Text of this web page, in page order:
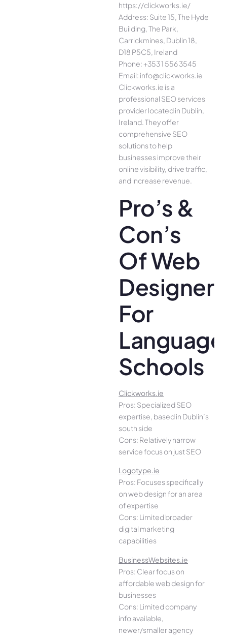
https://clickworks.ie/
Address: Suite 15, The Hyde
Building, The Park,
Carrickmines, Dublin 18,
D18 P5C5, Ireland
Phone: +353 1 556 3545
Email: info@clickworks.ie
Clickworks.ie is a
professional SEO services
provider located in Dublin,
Ireland. They offer
comprehensive SEO
solutions to help
businesses improve their
online visibility, drive traffic,
and increase revenue.
Pro’s &
Con’s
Of Web
Designer
For
Language
Schools
Clickworks.ie
Pros: Specialized SEO
expertise, based in Dublin’s
south side
Cons: Relatively narrow
service focus on just SEO
Logotype.ie
Pros: Focuses specifically
on web design for an area
of expertise
Cons: Limited broader
digital marketing
capabilities
BusinessWebsites.ie
Pros: Clear focus on
affordable web design for
businesses
Cons: Limited company
info available,
newer/smaller agency